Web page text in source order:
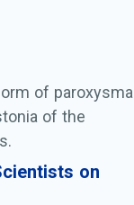
of paroxysmal
of the
on